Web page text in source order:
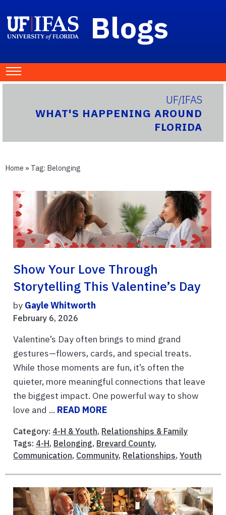
Blogs
UF/IFAS
WHAT'S HAPPENING AROUND
FLORIDA
Home » Tag: Belonging
Show Your Love Through
Storytelling This Valentine’s Day
by Gayle Whitworth
February 6, 2026
Valentine’s Day often brings to mind grand
gestures—flowers, cards, and special treats.
While those moments are fun, it’s often the
quieter, more meaningful connections that leave
the biggest impact. One powerful way to show
love and ... READ MORE
Category: 4-H & Youth, Relationships & Family
Tags: 4-H, Belonging, Brevard County,
Communication, Community, Relationships, Youth